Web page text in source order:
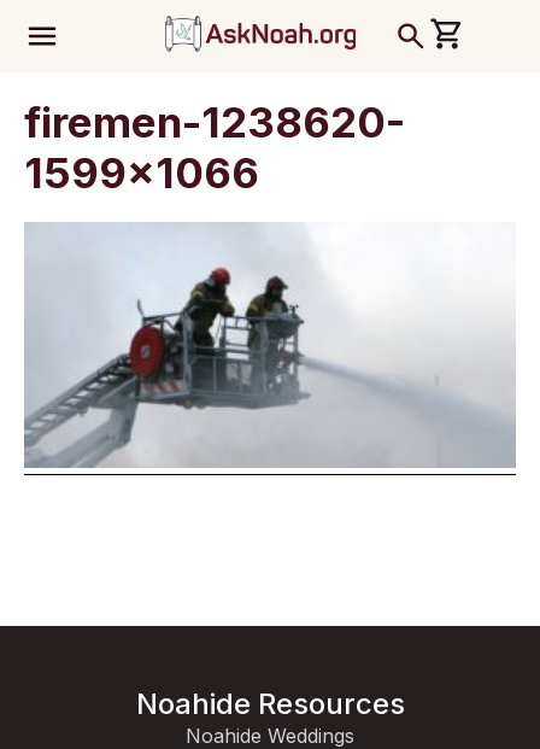
firemen-1238620-
1599×1066
Noahide Resources
Noahide Weddings